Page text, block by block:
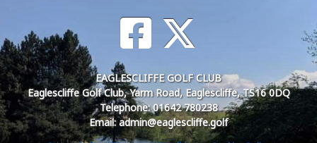
EAGLESCLIFFE GOLF CLUB
Eaglescliffe Golf Club, Yarm Road, Eaglescliffe, TS16 0DQ
Telephone: 01642 780238
Email: admin@eaglescliffe.golf